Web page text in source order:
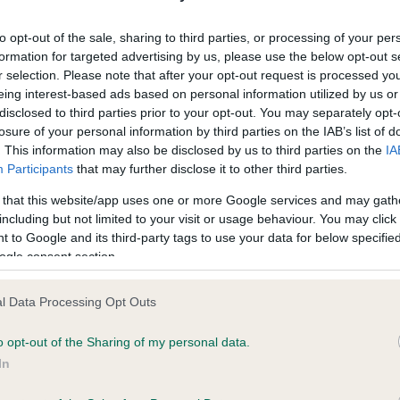
opt-out of the sale, sharing to third parties, or processing of your
for targeted advertising by us, please use the below opt-out
selection. Please note that after your opt-out request is processed
interest-based ads based on personal information utilized by us
to third parties prior to your opt-out. You may separately
of your personal information by third parties on the IAB’s list of
This information may also be disclosed by us to third parties on the
Participants that may further disclose it to other third parties.
that this website/app uses one or more Google services and may
but not limited to your visit or usage behaviour. You may
to Google and its third-party tags to use your data for below
consent section.
Data Processing Opt Outs
opt-out of the Sharing of my personal data.
on our system to
the owner to
Our records indicate this
meet The Kennel Club
confirm if it has been
in our Health Standard
. Some tests may be newly
time with scientific evidence, some dogs may not yet fully
on our system to
the owner to
BVA/KC/ISDS Eye
Our records indicate this
meet The Kennel Club